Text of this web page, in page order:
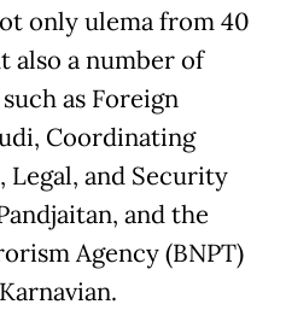
only ulema from 40
also a number of
as Foreign
Coordinating
and Security
and the
Agency (BNPT)